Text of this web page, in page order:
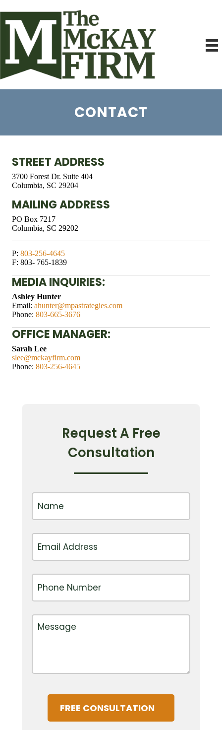
CONTACT
STREET ADDRESS
3700 Forest Dr. Suite 404
Columbia, SC 29204
MAILING ADDRESS
PO Box 7217
Columbia, SC 29202
P: 803-256-4645
F: 803- 765-1839
​MEDIA INQUIRIES:
Ashley Hunter
​Email: ahunter@mpastrategies.com
Phone: 803-665-3676
OFFICE MANAGER:
Sarah Lee
slee@mckayfirm.com
Phone: 803-256-4645
Request A Free
Consultation